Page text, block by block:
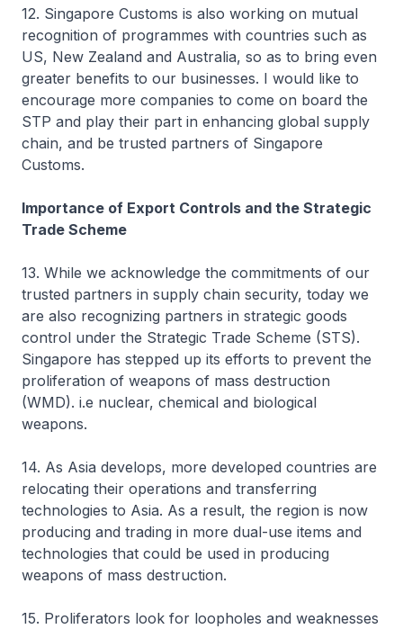
12. Singapore Customs is also working on mutual
recognition of programmes with countries such as
US, New Zealand and Australia, so as to bring even
greater benefits to our businesses. I would like to
encourage more companies to come on board the
STP and play their part in enhancing global supply
chain, and be trusted partners of Singapore
Customs.
Importance of Export Controls and the Strategic
Trade Scheme
13. While we acknowledge the commitments of our
trusted partners in supply chain security, today we
are also recognizing partners in strategic goods
control under the Strategic Trade Scheme (STS).
Singapore has stepped up its efforts to prevent the
proliferation of weapons of mass destruction
(WMD). i.e nuclear, chemical and biological
weapons.
14. As Asia develops, more developed countries are
relocating their operations and transferring
technologies to Asia. As a result, the region is now
producing and trading in more dual-use items and
technologies that could be used in producing
weapons of mass destruction.
15. Proliferators look for loopholes and weaknesses